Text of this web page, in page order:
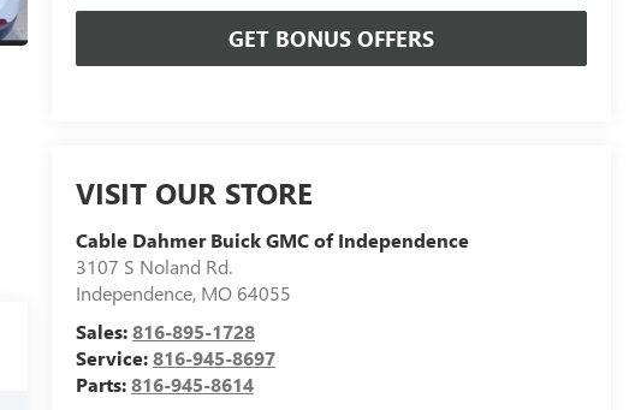
GET BONUS OFFERS
VISIT OUR STORE
Cable Dahmer Buick GMC of Independence
3107 S Noland Rd.
Independence, MO 64055
Sales:816-895-1728
Service:816-945-8697
Parts:816-945-8614